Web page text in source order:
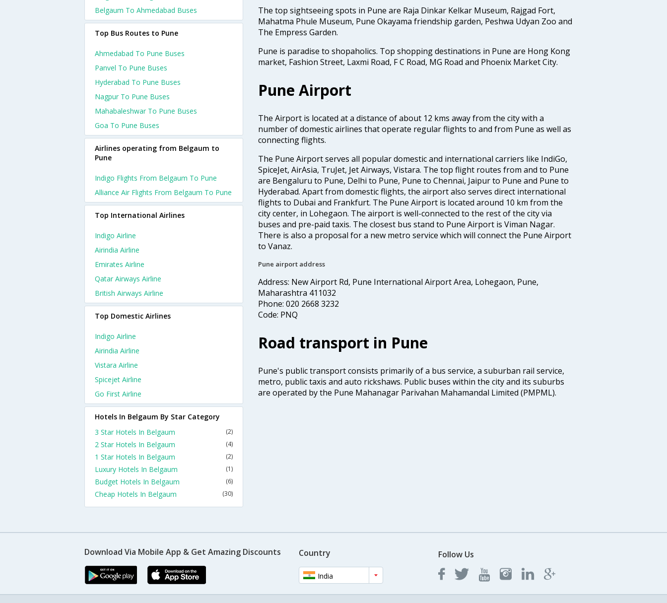
The top sightseeing spots in Pune are Raja Dinkar Kelkar Museum, Rajgad Fort,
Mahatma Phule Museum, Pune Okayama friendship garden, Peshwa Udyan Zoo and
The Empress Garden.
Pune is paradise to shopaholics. Top shopping destinations in Pune are Hong Kong
market, Fashion Street, Laxmi Road, F C Road, MG Road and Phoenix Market City.
Pune Airport
The Airport is located at a distance of about 12 kms away from the city with a
number of domestic airlines that operate regular flights to and from Pune as well as
connecting flights.
The Pune Airport serves all popular domestic and international carriers like IndiGo,
SpiceJet, AirAsia, TruJet, Jet Airways, Vistara. The top flight routes from and to Pune
are Bengaluru to Pune, Delhi to Pune, Pune to Chennai, Jaipur to Pune and Pune to
Hyderabad. Apart from domestic flights, the airport also serves direct international
flights to Dubai and Frankfurt. The Pune Airport is located around 10 km from the
city center, in Lohegaon. The airport is well-connected to the rest of the city via
buses and pre-paid taxis. The closest bus stand to Pune Airport is Viman Nagar.
There is also a proposal for a new metro service which will connect the Pune Airport
to Vanaz.
Pune airport address
Address: New Airport Rd, Pune International Airport Area, Lohegaon, Pune,
Maharashtra 411032
Phone: 020 2668 3232
Code: PNQ
Road transport in Pune
Pune's public transport consists primarily of a bus service, a suburban rail service,
metro, public taxis and auto rickshaws. Public buses within the city and its suburbs
are operated by the Pune Mahanagar Parivahan Mahamandal Limited (PMPML).
Belgaum To Ahmedabad Buses
Top Bus Routes to Pune
Ahmedabad To Pune Buses
Panvel To Pune Buses
Hyderabad To Pune Buses
Nagpur To Pune Buses
Mahabaleshwar To Pune Buses
Goa To Pune Buses
Airlines operating from Belgaum to
Pune
Indigo Flights From Belgaum To Pune
Alliance Air Flights From Belgaum To Pune
Top International Airlines
Indigo Airline
Airindia Airline
Emirates Airline
Qatar Airways Airline
British Airways Airline
Top Domestic Airlines
Indigo Airline
Airindia Airline
Vistara Airline
Spicejet Airline
Go First Airline
Hotels In Belgaum By Star Category
3 Star Hotels In Belgaum
(2)
2 Star Hotels In Belgaum (4)
1 Star Hotels In Belgaum (2)
Luxury Hotels In Belgaum (1)
Budget Hotels In Belgaum (6)
Cheap Hotels In Belgaum (30)
Download Via Mobile App & Get Amazing Discounts Country
India
Follow Us